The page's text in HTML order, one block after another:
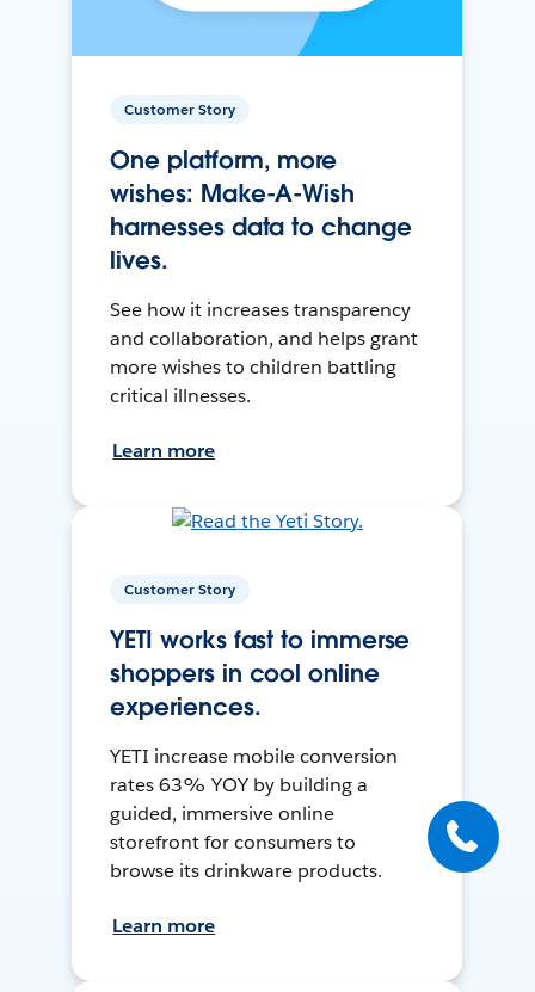
Customer Story
One platform, more
wishes: Make-A-Wish
harnesses data to change
lives.
See how it increases transparency
and collaboration, and helps grant
more wishes to children battling
critical illnesses.
Learn more
Customer Story
YETI works fast to immerse
shoppers in cool online
experiences.
YETI increase mobile conversion
rates 63% YOY by building a
guided, immersive online
storefront for consumers to
browse its drinkware products.
Learn more